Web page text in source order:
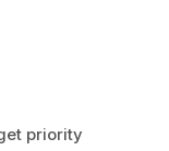
priority